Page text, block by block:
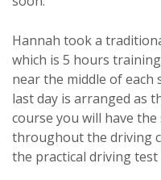
Hannah took a
which is 5 hours
near the middle of each
last day is arranged as
course you will have
throughout the driving
the practical driving test